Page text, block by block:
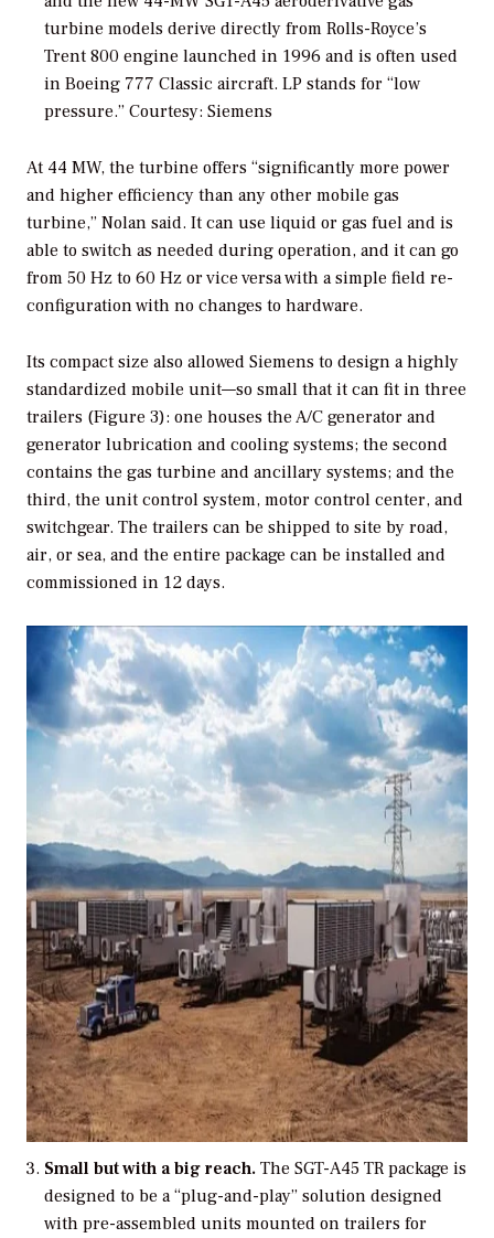
turbine models derive directly from Rolls-Royce’s
Trent 800 engine launched in 1996 and is often used
in Boeing 777 Classic aircraft. LP stands for “low
pressure.” Courtesy: Siemens
At 44 MW, the turbine offers “significantly more power
and higher efficiency than any other mobile gas
turbine,” Nolan said. It can use liquid or gas fuel and is
able to switch as needed during operation, and it can go
from 50 Hz to 60 Hz or vice versa with a simple field re-
configuration with no changes to hardware.
Its compact size also allowed Siemens to design a highly
standardized mobile unit—so small that it can fit in three
trailers (Figure 3): one houses the A/C generator and
generator lubrication and cooling systems; the second
contains the gas turbine and ancillary systems; and the
third, the unit control system, motor control center, and
switchgear. The trailers can be shipped to site by road,
air, or sea, and the entire package can be installed and
commissioned in 12 days.
Small but with a big reach. The SGT-A45 TR package is
designed to be a “plug-and-play” solution designed
with pre-assembled units mounted on trailers for